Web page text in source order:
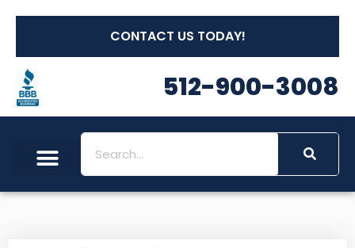
CONTACT US TODAY!
512-900-3008